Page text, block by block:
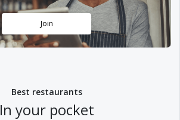
Join
Best restaurants
In your pocket